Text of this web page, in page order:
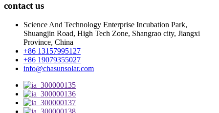
contact us
Science And Technology Enterprise Incubation Park,
Shuangjin Road, High Tech Zone, Shangrao city, Jiangxi
Province, China
+86 13157995127
+86 19079355027
info@chasunsolar.com